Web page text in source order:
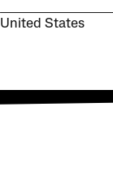
United States